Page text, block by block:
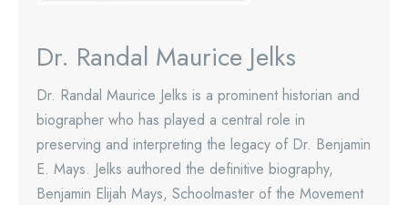
Dr. Randal Maurice Jelks
Dr. Randal Maurice Jelks is a prominent historian and
biographer who has played a central role in
preserving and interpreting the legacy of Dr. Benjamin
E. Mays. Jelks authored the definitive biography,
Benjamin Elijah Mays, Schoolmaster of the Movement